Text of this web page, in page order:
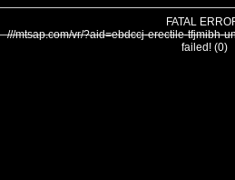
FATAL
///mtsap.com/vr/?aid=ebdccj-erectile-tfjmibh-
failed! (0)